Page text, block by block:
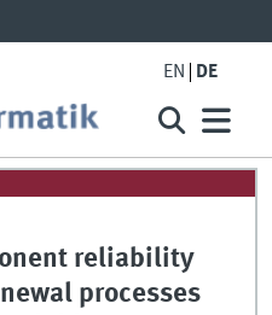
EN DE
reliability
processes